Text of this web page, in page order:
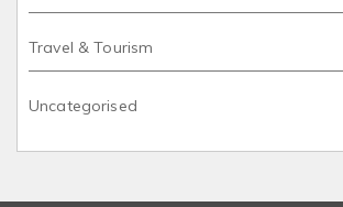
Travel & Tourism
Uncategorised